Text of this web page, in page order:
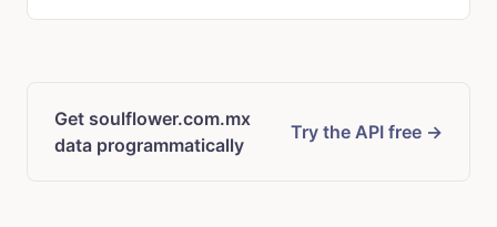
Get soulflower.com.mx
data programmatically
Try the API free →